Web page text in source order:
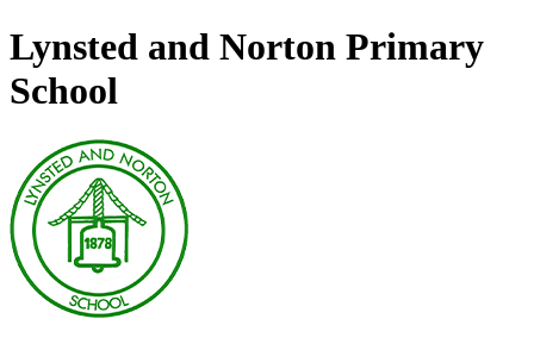
Lynsted and Norton Primary
School